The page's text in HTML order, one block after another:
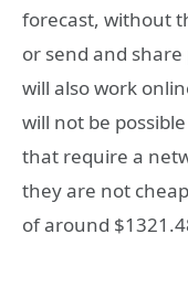
forecast, without
or send and
will also work
will not be
that require a
they are not
of around